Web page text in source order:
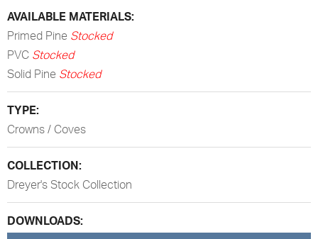
AVAILABLE MATERIALS:
Primed Pine Stocked
PVC Stocked
Solid Pine Stocked
TYPE:
Crowns / Coves
COLLECTION:
Dreyer's Stock Collection
DOWNLOADS: